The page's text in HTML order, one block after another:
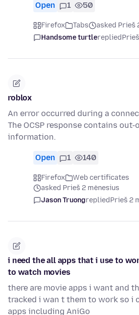
Open 1 50
Firefox Tabs
asked Prieš
Handsome turtlereplied
roblox
An error occurred during a
The OCSP response contains out-
information.
Open 1 140
Firefox
Web certificates
asked Prieš 2 mėnesius
Jason TruongrepliedPrieš 2
i need the all apps that i use to
to watch movies
there are movie apps i want and
tracked i wan t them to work so i
apps including AniGo